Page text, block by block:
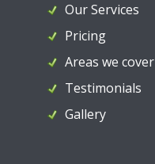
Our Services
Pricing
Areas we cover
Testimonials
Gallery